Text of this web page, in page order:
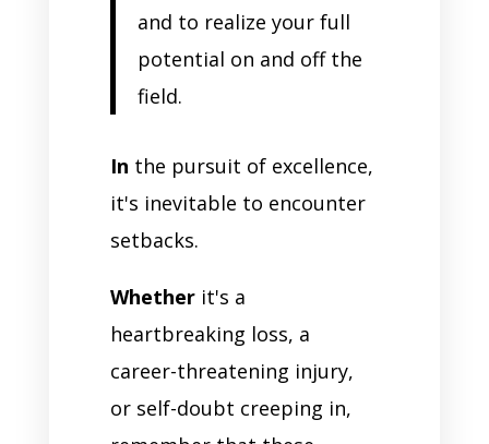
and to realize your full
potential on and off the
field.
In the pursuit of excellence,
it's inevitable to encounter
setbacks.
Whetherit's a
heartbreaking loss, a
career-threatening injury,
or self-doubt creeping in,